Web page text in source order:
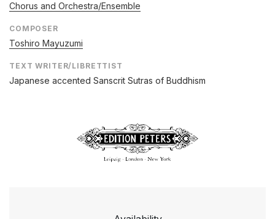
Chorus and Orchestra/Ensemble
COMPOSER
Toshiro Mayuzumi
TEXT WRITER/LIBRETTIST
Japanese accented Sanscrit Sutras of Buddhism